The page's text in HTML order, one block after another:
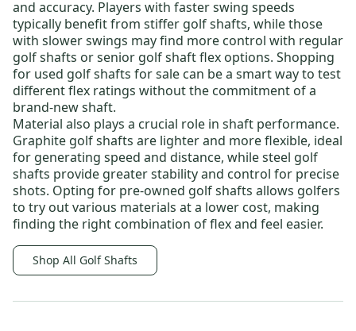
and accuracy. Players with faster swing speeds
typically benefit from stiffer golf shafts, while those
with slower swings may find more control with regular
golf shafts orsenior golf shaft flex options. Shopping
for used golf shafts for sale can be a smart way to test
different flex ratings without the commitment of a
brand-new shaft.
Material also plays a crucial role in shaft performance.
Graphite golf shafts are lighter and more flexible, ideal
for generating speed and distance, whilesteel golf
shafts provide greater stability and control for precise
shots. Opting for pre-owned golf shafts allows golfers
to try out various materials at a lower cost, making
finding the right combination of flex and feel easier.
Shop All Golf Shafts